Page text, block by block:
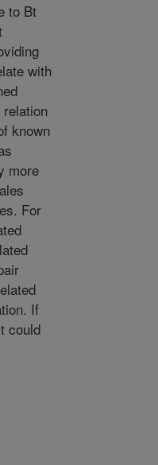
to Bt
with
known
more
For
If
could